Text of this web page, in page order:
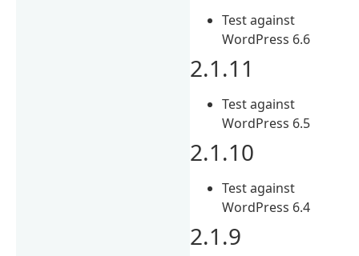
Test against
WordPress 6.6
2.1.11
Test against
WordPress 6.5
2.1.10
Test against
WordPress 6.4
2.1.9